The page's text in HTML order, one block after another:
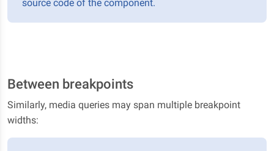
source code of the component.
Between breakpoints
Similarly, media queries may span multiple breakpoint
widths: